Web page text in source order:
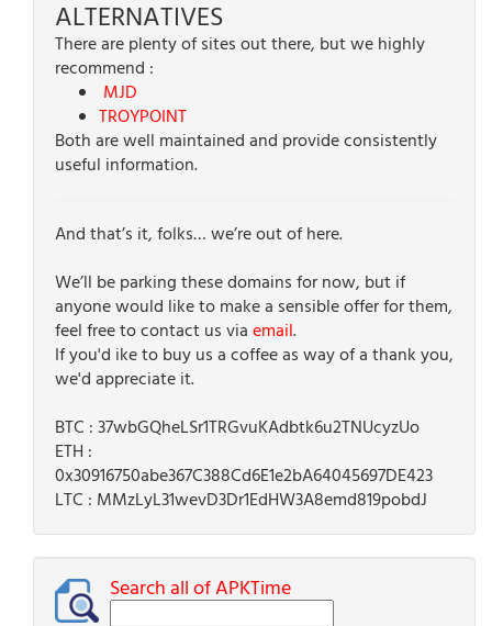
ALTERNATIVES
There are plenty of sites out there, but we highly
recommend :
MJD
TROYPOINT
Both are well maintained and provide consistently
useful information.
And that’s it, folks… we’re out of here.
We’ll be parking these domains for now, but if
anyone would like to make a sensible offer for them,
feel free to contact us viaemail.
If you'd ike to buy us a coffee as way of a thank you,
we'd appreciate it.
BTC : 37wbGQheLSr1TRGvuKAdbtk6u2TNUcyzUo
ETH :
0x30916750abe367C388Cd6E1e2bA64045697DE423
LTC : MMzLyL31wevD3Dr1EdHW3A8emd819pobdJ
Search all of APKTime